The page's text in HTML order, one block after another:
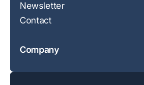
Newsletter
Contact
Company